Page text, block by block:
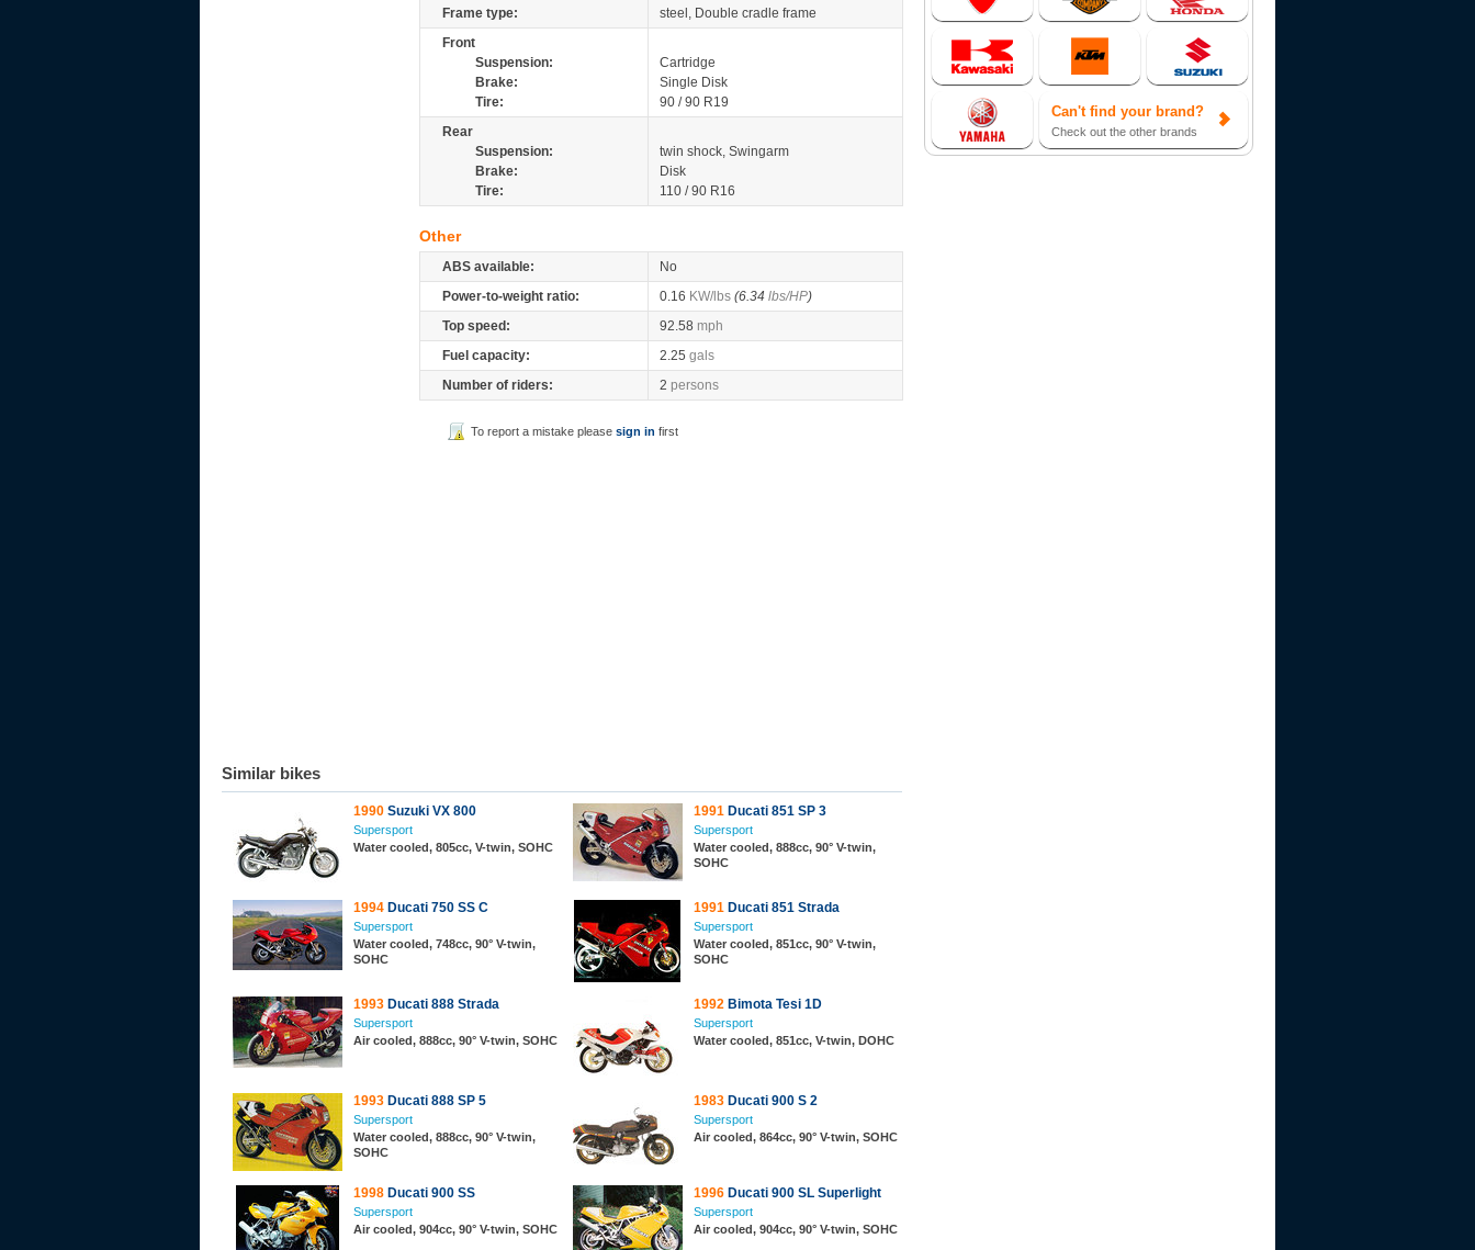
Frame type:
steel, Double cradle frame
Front
Suspension:
Cartridge
Brake:
Single Disk
Tire:
90 / 90 R19
Rear
Suspension:
twin shock, Swingarm
Brake:
Disk
Tire:
110 / 90 R16
Other
ABS available:
No
Power-to-weight ratio:
0.16 KW/lbs (6.34 lbs/HP)
Top speed:
92.58 mph
Fuel capacity:
2.25 gals
Number of riders:
2 persons
To report a mistake please sign in first
Similar bikes
1990 Suzuki VX 800
Supersport
Water cooled, 805cc, V-twin, SOHC
1991 Ducati 851 SP 3
Supersport
Water cooled, 888cc, 90° V-twin,
SOHC
1994 Ducati 750 SS C
Supersport
Water cooled, 748cc, 90° V-twin,
SOHC
1991 Ducati 851 Strada
Supersport
Water cooled, 851cc, 90° V-twin,
SOHC
1993 Ducati 888 Strada
Supersport
Air cooled, 888cc, 90° V-twin, SOHC
1992 Bimota Tesi 1D
Supersport
Water cooled, 851cc, V-twin, DOHC
1993 Ducati 888 SP 5
Supersport
Water cooled, 888cc, 90° V-twin,
SOHC
1983 Ducati 900 S 2
Supersport
Air cooled, 864cc, 90° V-twin, SOHC
1998 Ducati 900 SS
Supersport
Air cooled, 904cc, 90° V-twin, SOHC
1996 Ducati 900 SL Superlight
Supersport
Air cooled, 904cc, 90° V-twin, SOHC
Can't find your brand?
Check out the other brands